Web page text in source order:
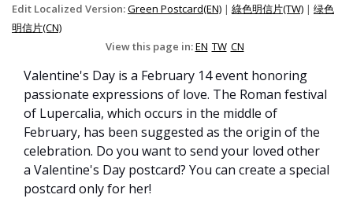
Edit Localized Version:Green Postcard(EN) | 綠色明信片(TW) | 绿色
明信片(CN)
View this page in:EN TW CN
Valentine's Day is a February 14 event honoring
passionate expressions of love. The Roman festival
of Lupercalia, which occurs in the middle of
February, has been suggested as the origin of the
celebration. Do you want to send your loved other
a Valentine's Day postcard? You can create a special
postcard only for her!